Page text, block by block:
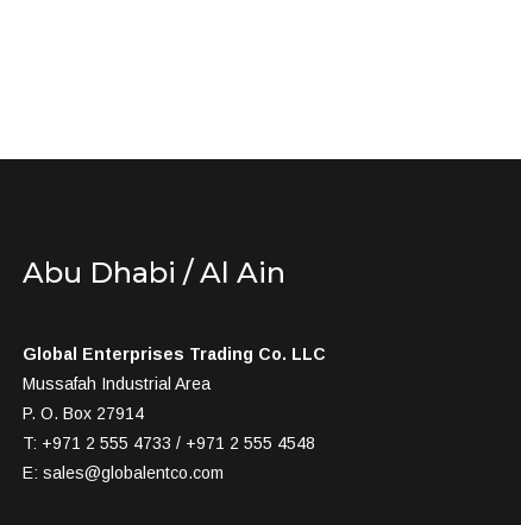
Abu Dhabi / Al Ain
Global Enterprises Trading Co. LLC
Mussafah Industrial Area
P. O. Box 27914
T: +971 2 555 4733 / +971 2 555 4548
E: sales@globalentco.com